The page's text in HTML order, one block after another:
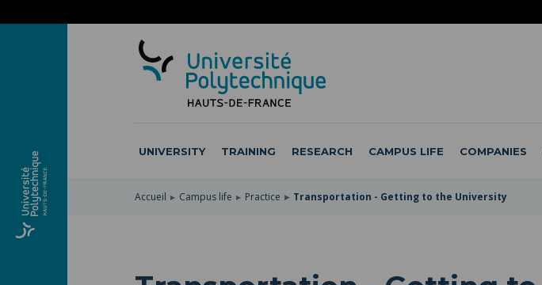
UNIVERSITY TRAINING RESEARCH CAMPUS LIFE COMPANIES
Accueil Campus life Practice Transportation - Getting to the University